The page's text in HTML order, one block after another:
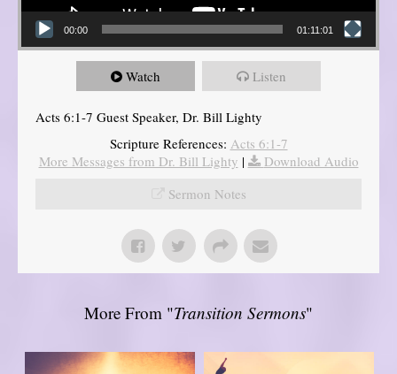
00:00 01:11:01
Watch Listen
Acts 6:1-7 Guest Speaker, Dr. Bill Lighty
Scripture References: Acts 6:1-7
More Messages from Dr. Bill Lighty |
Download Audio
Sermon Notes
More From "Transition Sermons"